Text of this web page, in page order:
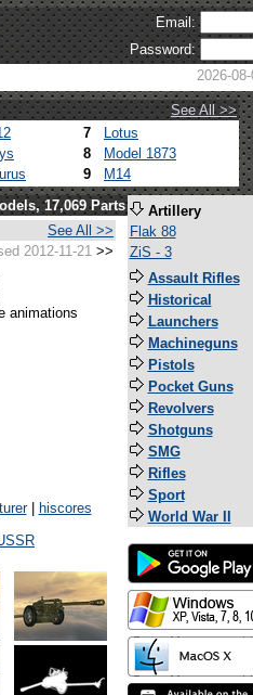
Email:
Password:
2026-
See All >>
7
Lotus
8
Model 1873
9 M14
17,069 Parts
See All >>
2012-11-21 >>
animations
|
hiscores
Artillery
Flak 88
ZiS - 3
Assault Rifles
Historical
Launchers
Machineguns
Pistols
Pocket Guns
Revolvers
Shotguns
SMG
Rifles
Sport
World War II